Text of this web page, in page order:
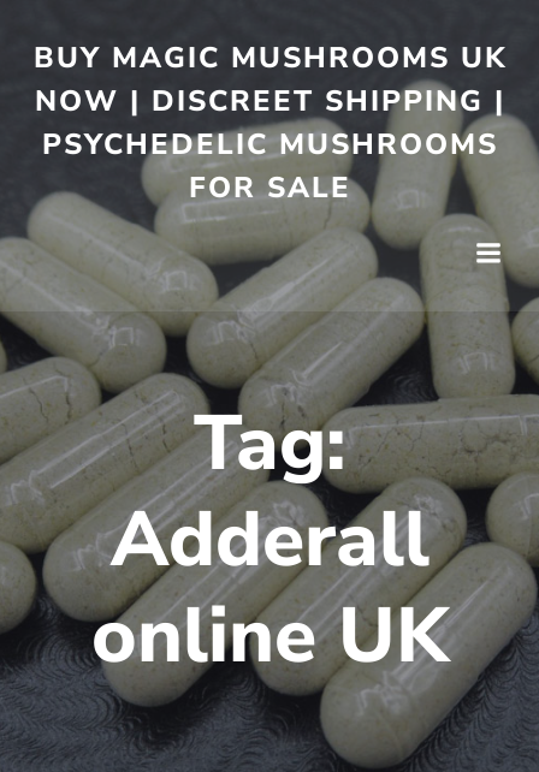
BUY MAGIC MUSHROOMS UK
NOW | DISCREET SHIPPING |
PSYCHEDELIC MUSHROOMS
FOR SALE
Tag:
Adderall
online UK